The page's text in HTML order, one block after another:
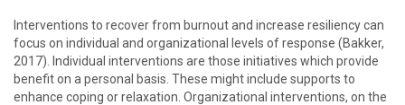
Interventions to recover from burnout and increase resiliency can
focus on individual and organizational levels of response (Bakker,
2017). Individual interventions are those initiatives which provide
benefit on a personal basis. These might include supports to
enhance coping or relaxation. Organizational interventions, on the